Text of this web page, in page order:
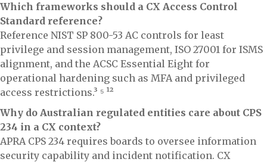
Which frameworks should a CX Access Control
Standard reference?
Reference NIST SP 800-53 AC controls for least
privilege and session management, ISO 27001 for ISMS
alignment, and the ACSC Essential Eight for
operational hardening such as MFA and privileged
access restrictions.³ ⁵ ¹²
Why do Australian regulated entities care about CPS
234 in a CX context?
APRA CPS 234 requires boards to oversee information
security capability and incident notification. CX